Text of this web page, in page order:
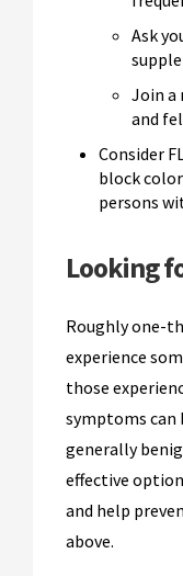
Ask
Join a
and
Consider
block
persons
Looking
Roughly one-
experience
those
symptoms can
generally
effective
and help
above.